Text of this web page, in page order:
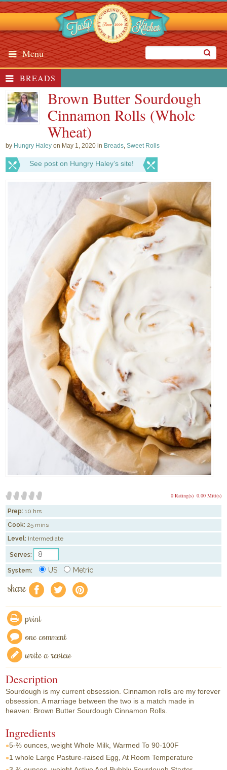
Menu
BREADS
Brown Butter Sourdough
Cinnamon Rolls (Whole
Wheat)
by Hungry Haley on May 1, 2020 in Breads,Sweet Rolls
See post on Hungry Haley’s site!
0.00 Mitt(s)
0 Rating(s)
Prep: 10 hrs
Cook: 25 mins
Level: Intermediate
Serves:
System: US Metric
share f a e
print
one comment
write a review
Description
Sourdough is my current obsession. Cinnamon rolls are my forever
obsession. A marriage between the two is a match made in
heaven: Brown Butter Sourdough Cinnamon Rolls.
Ingredients
5-⅔ ounces, weight Whole Milk, Warmed To 90-100F
1 whole Large Pasture-raised Egg, At Room Temperature